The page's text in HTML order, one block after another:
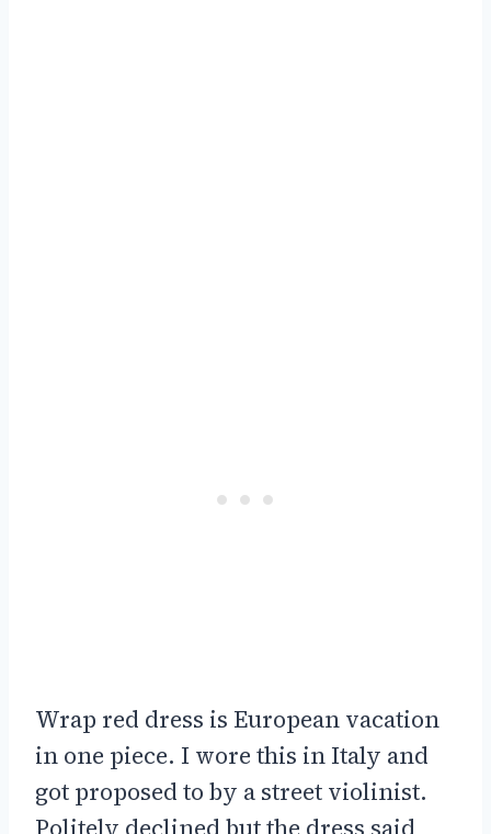
Wrap red dress is European vacation
in one piece. I wore this in Italy and
got proposed to by a street violinist.